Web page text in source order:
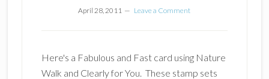
April 28, 2011 Leave a Comment
Here's a Fabulous and Fast card using Nature
Walk and Clearly for You. These stamp sets